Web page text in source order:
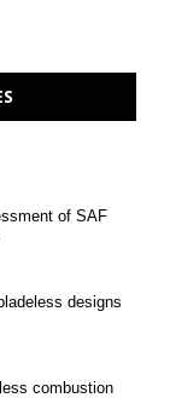
of SAF
designs
combustion